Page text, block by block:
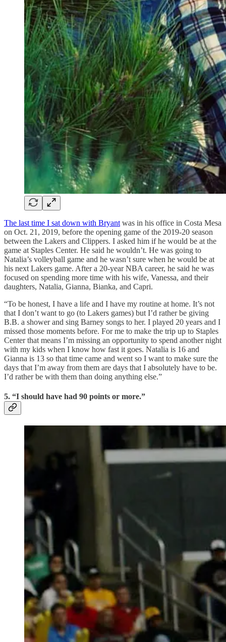
The last time I sat down with Bryant was in his office in Costa Mesa
on Oct. 21, 2019, before the opening game of the 2019-20 season
between the Lakers and Clippers. I asked him if he would be at the
game at Staples Center. He said he wouldn’t. He was going to
Natalia’s volleyball game and he wasn’t sure when he would be at
his next Lakers game. After a 20-year NBA career, he said he was
focused on spending more time with his wife, Vanessa, and their
daughters, Natalia, Gianna, Bianka, and Capri.
“To be honest, I have a life and I have my routine at home. It’s not
that I don’t want to go (to Lakers games) but I’d rather be giving
B.B. a shower and sing Barney songs to her. I played 20 years and I
missed those moments before. For me to make the trip up to Staples
Center that means I’m missing an opportunity to spend another night
with my kids when I know how fast it goes. Natalia is 16 and
Gianna is 13 so that time came and went so I want to make sure the
days that I’m away from them are days that I absolutely have to be.
I’d rather be with them than doing anything else.”
5. “I should have had 90 points or more.”